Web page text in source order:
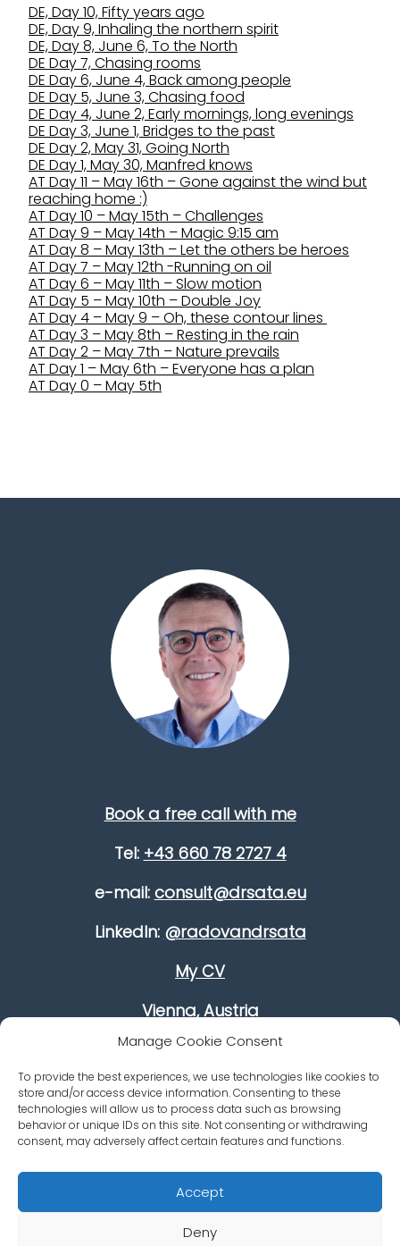
Manage Cookie Consent
To provide the best experiences, we use technologies like cookies to
store and/or access device information. Consenting to these
technologies will allow us to process data such as browsing
behavior or unique IDs on this site. Not consenting or withdrawing
consent, may adversely affect certain features and functions.
Accept
Deny
DE, Day 10, Fifty years ago
DE, Day 9, Inhaling the northern spirit
DE, Day 8, June 6, To the North
DE Day 7, Chasing rooms
DE Day 6, June 4, Back among people
DE Day 5, June 3, Chasing food
DE Day 4, June 2, Early mornings, long evenings
DE Day 3, June 1, Bridges to the past
DE Day 2, May 31, Going North
DE Day 1, May 30, Manfred knows
AT Day 11 – May 16th – Gone against the wind but
reaching home :)
AT Day 10 – May 15th – Challenges
AT Day 9 – May 14th – Magic 9:15 am
AT Day 8 – May 13th – Let the others be heroes
AT Day 7 – May 12th -Running on oil
AT Day 6 – May 11th – Slow motion
AT Day 5 – May 10th – Double Joy
AT Day 4 – May 9 – Oh, these contour lines
AT Day 3 – May 8th – Resting in the rain
AT Day 2 – May 7th – Nature prevails
AT Day 1 – May 6th – Everyone has a plan
AT Day 0 – May 5th
Book a free call with me
Tel: +43 660 78 2727 4
e-mail: consult@drsata.eu
LinkedIn: @radovandrsata
My CV
Vienna, Austria
Improve your leadership skills
Growing your revenue
Career Advancement